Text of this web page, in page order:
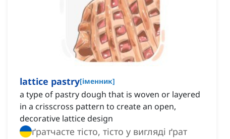
lattice pastry[іменник]
a type of pastry dough that is woven or layered
in a crisscross pattern to create an open,
decorative lattice design
ґратчасте тісто, тісто у вигляді ґрат